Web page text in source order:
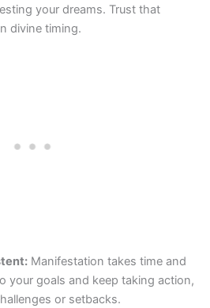
your dreams. Trust that
divine timing.
Manifestation takes time and
your goals and keep taking action,
or setbacks.